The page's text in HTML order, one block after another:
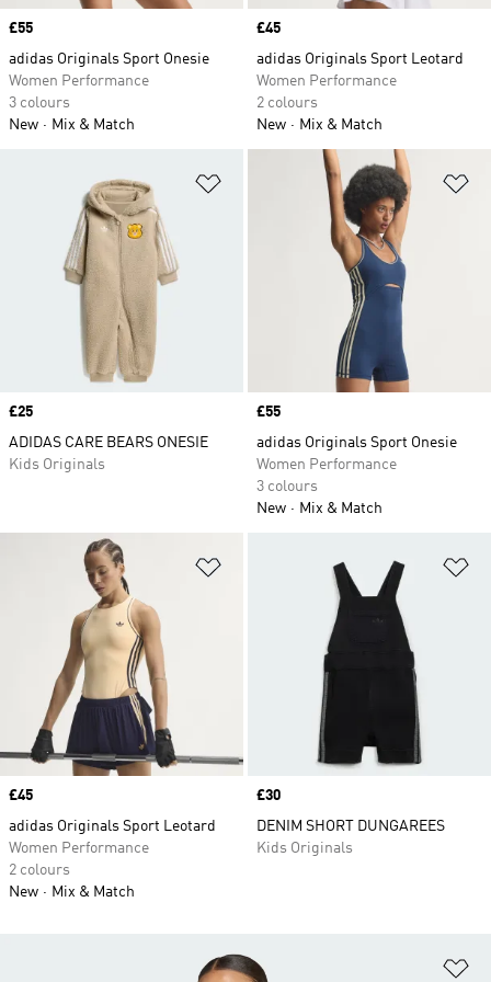
Price
£55
adidas Originals Sport Onesie
Women Performance
3 colours
New
Mix & Match
Price
£45
adidas Originals Sport Leotard
Women Performance
2 colours
New
Mix & Match
Add to Wishlist
Price
£25
ADIDAS CARE BEARS ONESIE
Kids Originals
Price
£55
adidas Originals Sport Onesie
Women Performance
3 colours
New
Mix & Match
Add to Wishlist
Price
£45
adidas Originals Sport Leotard
Women Performance
2 colours
New
Mix & Match
Price
£30
DENIM SHORT DUNGAREES
Kids Originals